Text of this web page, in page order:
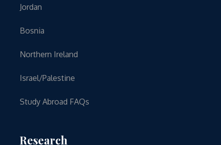
Jordan
Bosnia
Northern Ireland
Israel/Palestine
Study Abroad FAQs
Research